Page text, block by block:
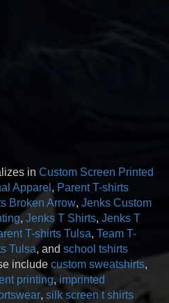
in Custom Screen Printed
Apparel , Parent T-shirts
Broken Arrow, Jenks Custom
, Jenks T Shirts, Jenks T
T-shirts Tulsa, Team T-
Tulsa, and school tshirts
include custom sweatshirts,
printing, imprinted
, silk screen t shirts